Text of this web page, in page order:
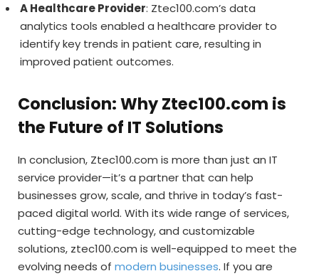
A Healthcare Provider: Ztec100.com’s data
analytics tools enabled a healthcare provider to
identify key trends in patient care, resulting in
improved patient outcomes.
Conclusion: Why Ztec100.com is
the Future of IT Solutions
In conclusion, Ztec100.com is more than just an IT
service provider—it’s a partner that can help
businesses grow, scale, and thrive in today’s fast-
paced digital world. With its wide range of services,
cutting-edge technology, and customizable
solutions, ztec100.com is well-equipped to meet the
evolving needs of modern businesses. If you are